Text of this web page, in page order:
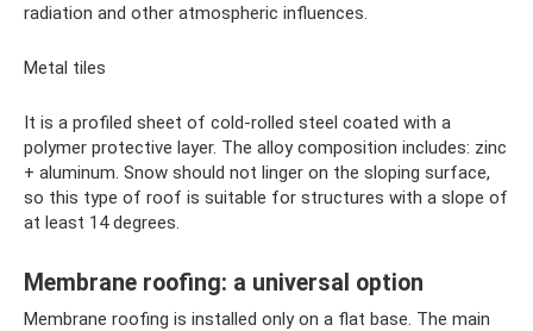
radiation and other atmospheric influences.
Metal tiles
It is a profiled sheet of cold-rolled steel coated with a
polymer protective layer. The alloy composition includes: zinc
+ aluminum. Snow should not linger on the sloping surface,
so this type of roof is suitable for structures with a slope of
at least 14 degrees.
Membrane roofing: a universal option
Membrane roofing is installed only on a flat base. The main